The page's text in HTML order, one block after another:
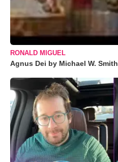
RONALD MIGUEL
Agnus Dei by Michael W. Smith